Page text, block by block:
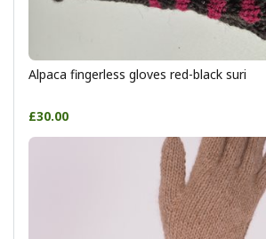
Alpaca fingerless gloves red-black suri
£30.00